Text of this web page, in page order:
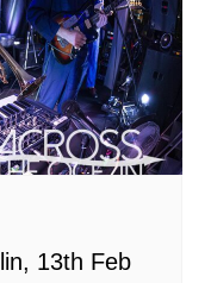
13th Feb